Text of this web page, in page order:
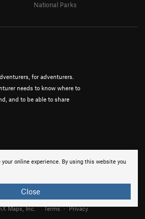
online experience. By using this website you
Close
for adventurers.
needs to know where to
and to be able to share
National Parks
Maps, Inc. Terms · Privacy